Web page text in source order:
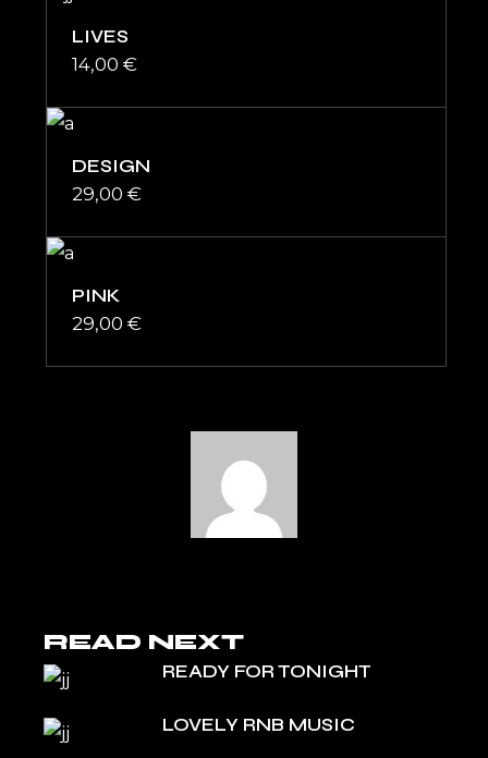
LIVES
14,00€
DESIGN
29,00€
PINK
29,00€
READ NEXT
READY FOR TONIGHT
LOVELY RNB MUSIC